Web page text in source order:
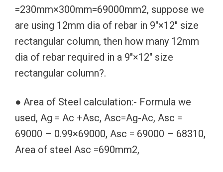
=230mm×300mm=69000mm2, suppose we
are using 12mm dia of rebar in 9″×12″ size
rectangular column, then how many 12mm
dia of rebar required in a 9″×12″ size
rectangular column?.
● Area of Steel calculation:- Formula we
used, Ag = Ac +Asc, Asc=Ag-Ac, Asc =
69000 – 0.99×69000, Asc = 69000 – 68310,
Area of steel Asc =690mm2,